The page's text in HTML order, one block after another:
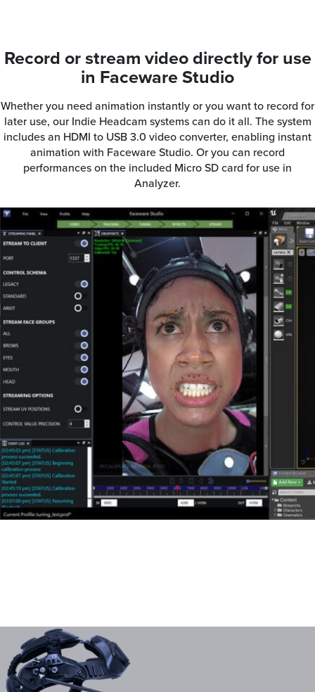
Record or stream video directly for use
in Faceware Studio
Whether you need animation instantly or you want to record for
later use, our Indie Headcam systems can do it all. The system
includes an HDMI to USB 3.0 video converter, enabling instant
animation with Faceware Studio. Or you can record
performances on the included Micro SD card for use in
Analyzer.